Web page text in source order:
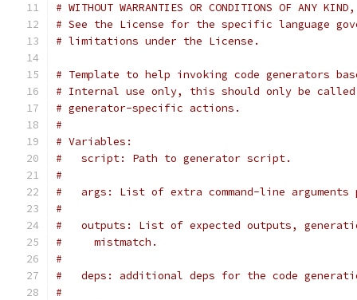
# WITHOUT WARRANTIES OR CONDITIONS OF
# See the License for the specific language
# limitations under the License.
# Template to help invoking code generators
# Internal use only, this should only be called
# generator-specific actions.
#
# Variables:
#   script: Path to generator script.
#
#   args: List of extra command-line arguments
#
#   outputs: List of expected outputs,
#     mistmatch.
#
#   deps: additional deps for the code
#